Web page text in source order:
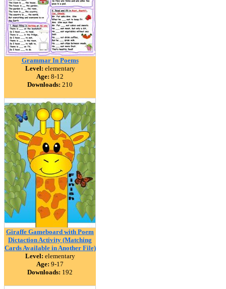
Grammar In Poems
Level: elementary
Age: 8-12
Downloads: 210
Giraffe Gameboard with Poem
Dictaction Activity (Matching
Cards Available in Another File)
Level: elementary
Age: 9-17
Downloads: 192